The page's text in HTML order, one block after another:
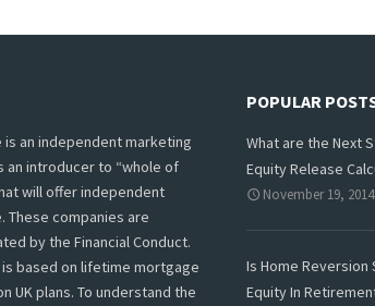
an independent marketing
an introducer to “whole of
will offer independent
These companies are
by the Financial Conduct.
based on lifetime mortgage
UK plans. To understand the
POPULAR
What are the Next
Equity Release
November 19, 2014
Is Home Reversion
Equity In